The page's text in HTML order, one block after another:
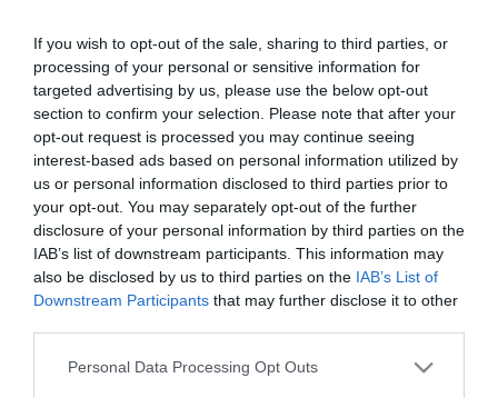
If you wish to opt-out of the sale, sharing to third parties, or
processing of your personal or sensitive information for
targeted advertising by us, please use the below opt-out
section to confirm your selection. Please note that after your
opt-out request is processed you may continue seeing
interest-based ads based on personal information utilized by
us or personal information disclosed to third parties prior to
your opt-out. You may separately opt-out of the further
disclosure of your personal information by third parties on the
IAB’s list of downstream participants. This information may
also be disclosed by us to third parties on the IAB’s List of
Downstream Participants that may further disclose it to other
Please note that this website/app uses one or more Google
Personal Data Processing Opt Outs